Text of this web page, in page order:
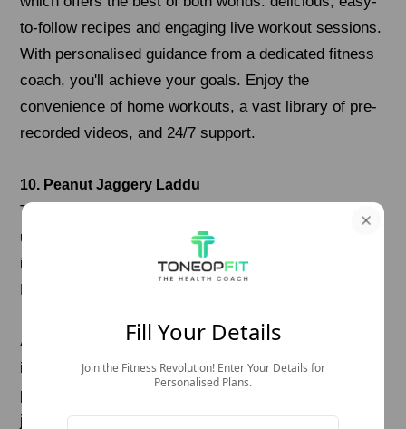
to-follow recipes and engaging live workout sessions.
With personalised guidance from a dedicated fitness
coach, you'll achieve your goals. Enjoy the
convenience of home workouts, a vast library of pre-
recorded videos, and 24/7 support.
10. Peanut Jaggery Laddu
These traditional laddus are gluten-free and made
using just roasted peanuts and jaggery—two simple
ingredients that pack a punch of energy and nutrients.
Peanuts are high in plant protein and healthy fats.
And while jaggery is a natural sweetener that adds
iron and warmth, making it perfect for cooler days or
post-meal dessert. There's no need to fry anything—
just roast the peanuts, grind them, mix with melted
Fill Your Details
Join the Fitness Revolution! Enter Your Details for
Personalised Plans.